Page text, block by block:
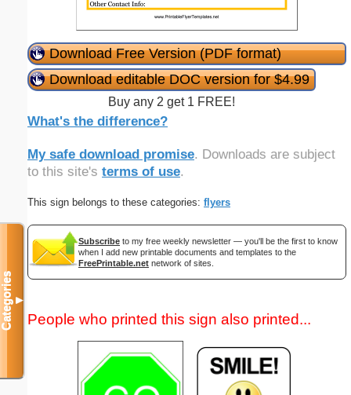
Download Free Version (PDF format)
Download editable DOC version for $4.99
Buy any 2 get 1 FREE!
What's the difference?
My safe download promise. Downloads are subject
to this site's terms of use.
This sign belongs to these categories: flyers
Subscribe to my free weekly newsletter — you'll be the first to know
when I add new printable documents and templates to the
FreePrintable.net network of sites.
People who printed this sign also printed...
Categories▼